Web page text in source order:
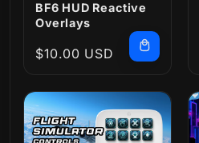
BF6 HUD Reactive
Overlays
Regular
$10.00 USD